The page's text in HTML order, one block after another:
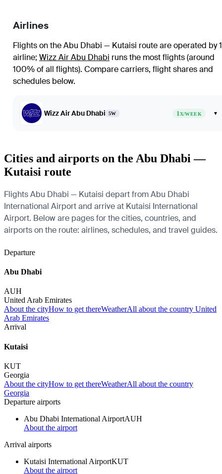
Airlines
Flights on the Abu Dhabi — Kutaisi route are operated by 1
airline; Wizz Air Abu Dhabi runs the most flights (around
100% of all flights). Compare carriers, flight shares and
schedules below.
Wizz Air Abu Dhabi 5W 1X/WEEK ▾
Cities and airports on the Abu Dhabi —
Kutaisi route
Flights Abu Dhabi — Kutaisi depart from Abu Dhabi
International Airport and arrive at Kutaisi International
Airport. Below are pages for the cities, countries, and
airports on the route: airlines, schedules, and travel guides.
Departure
Abu Dhabi
AUH
United Arab Emirates
About the cityHow to get thereWeatherAll about the country United
Arab Emirates
Arrival
Kutaisi
KUT
Georgia
About the cityHow to get thereWeatherAll about the country
Georgia
Departure airports
Abu Dhabi International AirportAUH
About the airport
Arrival airports
Kutaisi International AirportKUT
About the airport